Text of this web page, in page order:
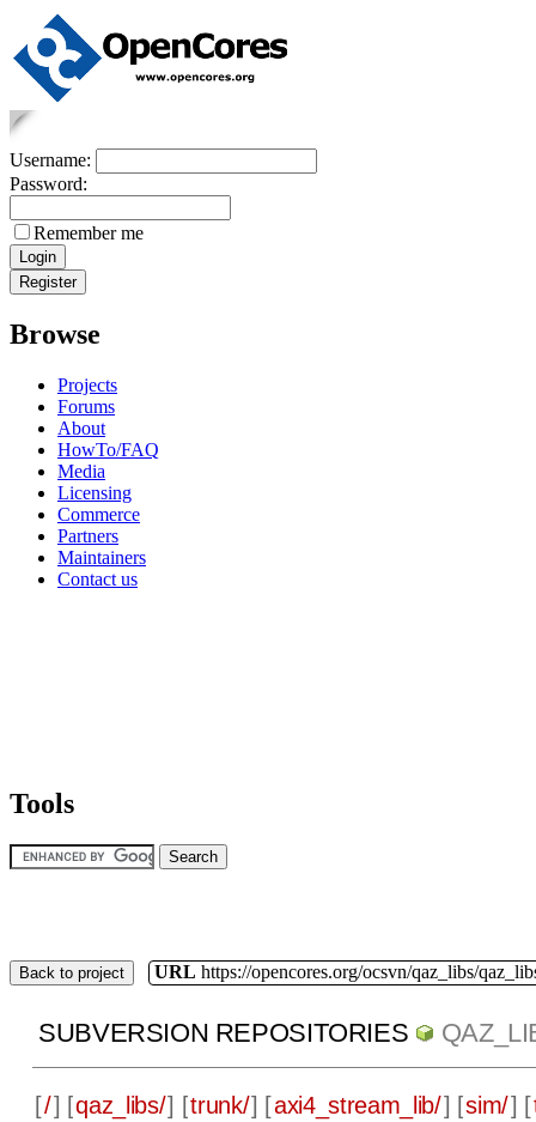
Username:
Password:
Remember me
Browse
Projects
Forums
About
HowTo/FAQ
Media
Licensing
Commerce
Partners
Maintainers
Contact us
Tools
Back to project URL https://opencores.org/ocsvn/qaz_libs/
SUBVERSION REPOSITORIES
[/] [qaz_libs/] [trunk/] [axi4_stream_lib/] [sim/] [